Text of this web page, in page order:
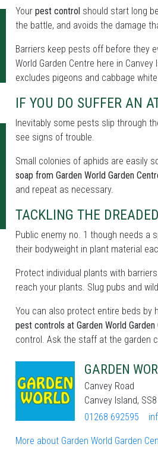
Your pest control should start long
the battle, and avoids the damage
Barriers keep pests off before they
World Garden Centre here in
excludes pigeons and cabbage
IF YOU DO SUFFER AN
Inevitably some pests slip through
see signs of trouble.
Small colonies of aphids are easily
soap from Garden World Garden
and repeat as necessary.
TACKLING THE
Public enemy no. 1 though needs a
their bodyweight in plant material
Protect individual plants with
reach your plants. Slug pubs and
You can also protect entire beds by
pest controls at Garden World Garden
control. Ask the staff at the garden
GARDEN
Canvey Road
Canvey Island, SS8
01268 692595
More about Garden World Garden